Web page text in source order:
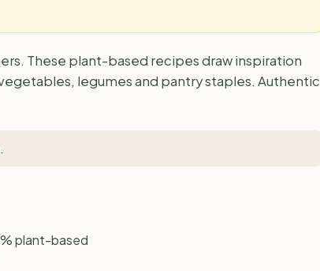
These plant-based recipes draw inspiration
legumes and pantry staples. Authentic
plant-based